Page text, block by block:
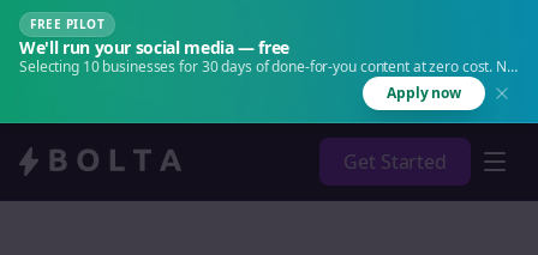
FREE PILOT
We'll run your social media — free
Selecting 10 businesses for 30 days of done-for-you content at zero cost. No
Apply now
Get Started